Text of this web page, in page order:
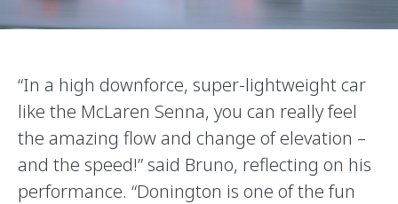
“In a high downforce, super-lightweight car
like the McLaren Senna, you can really feel
the amazing flow and change of elevation –
and the speed!” said Bruno, reflecting on his
performance. “Donington is one of the fun